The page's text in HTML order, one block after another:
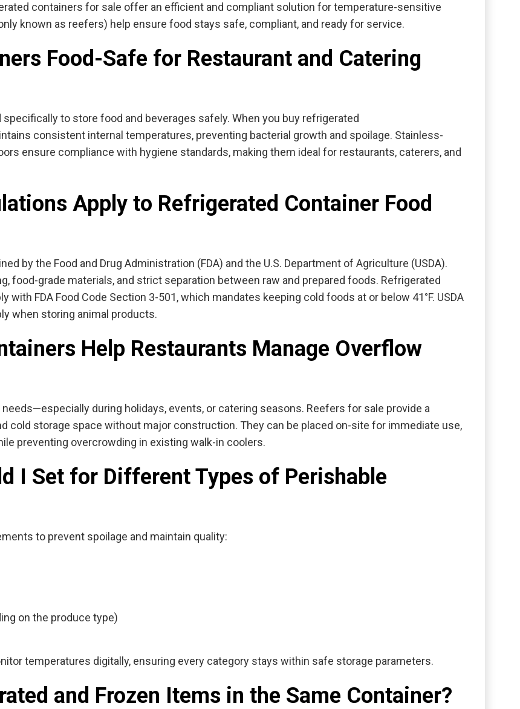
containers for sale offer an efficient and compliant solution for temperature-sensitive
known as reefers) help ensure food stays safe, compliant, and ready for service.
Food-Safe for Restaurant and Catering
to store food and beverages safely. When you buy refrigerated
consistent internal temperatures, preventing bacterial growth and spoilage. Stainless-
ensure compliance with hygiene standards, making them ideal for restaurants, caterers, and
Apply to Refrigerated Container Food
by the Food and Drug Administration (FDA) and the U.S. Department of Agriculture (USDA).
food-grade materials, and strict separation between raw and prepared foods. Refrigerated
FDA Food Code Section 3-501, which mandates keeping cold foods at or below 41°F. USDA
when storing animal products.
Help Restaurants Manage Overflow
during holidays, events, or catering seasons. Reefers for sale provide a
cold storage space without major construction. They can be placed on-site for immediate use,
preventing overcrowding in existing walk-in coolers.
I Set for Different Types of Perishable
to prevent spoilage and maintain quality:
on the produce type)
temperatures digitally, ensuring every category stays within safe storage parameters.
and Frozen Items in the Same Container?